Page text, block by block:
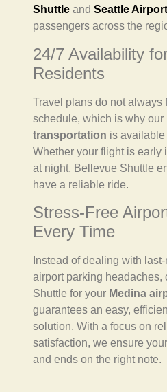
Shuttle and Seattle
passengers across the
24/7 Availability
Residents
Travel plans do not always
schedule, which is why our
transportation is available
Whether your flight is early
at night, Bellevue Shuttle
have a reliable ride.
Stress-Free
Every Time
Instead of dealing with
airport parking headaches,
Shuttle for your Medina
guarantees an easy,
solution. With a focus on
satisfaction, we ensure
and ends on the right note.